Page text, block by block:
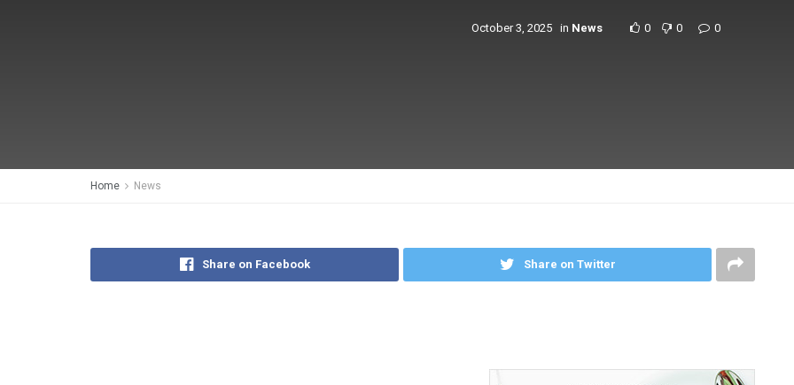
October 3, 2025 in News 0 0 0
Home News
Share on Facebook Share on Twitter